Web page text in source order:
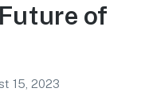
of
15, 2023